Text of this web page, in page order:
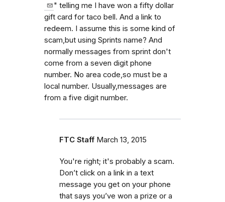
" telling me I have won a fifty dollar
gift card for taco bell. And a link to
redeem. I assume this is some kind of
scam,but using Sprints name? And
normally messages from sprint don't
come from a seven digit phone
number. No area code,so must be a
local number. Usually,messages are
from a five digit number.
FTC Staff March 13, 2015
You're right; it's probably a scam.
Don’t click on a link in a text
message you get on your phone
that says you’ve won a prize or a